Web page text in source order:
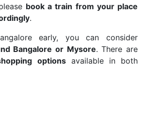
book a train from your place
.
early, you can consider
Bangalore or Mysore. There are
optionsavailable in both